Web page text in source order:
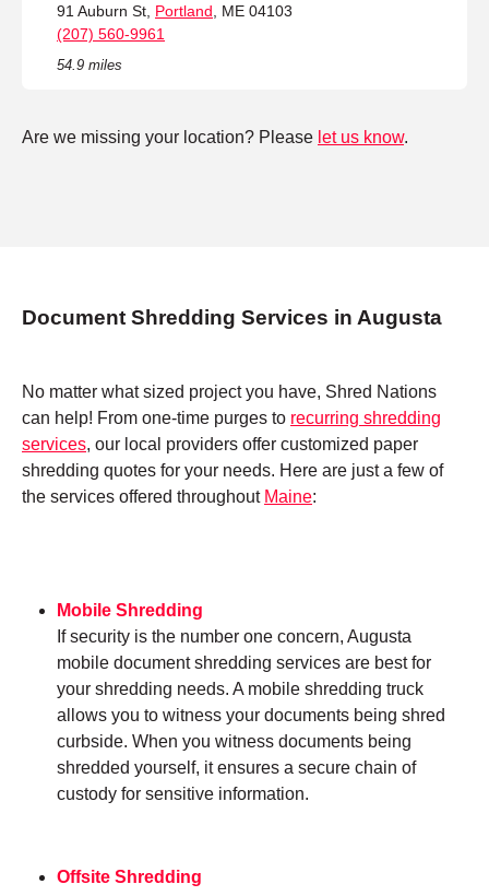
91 Auburn St, Portland , ME 04103
(207) 560-9961
54.9 miles
Are we missing your location? Please let us know.
Document Shredding Services in Augusta
No matter what sized project you have, Shred Nations
can help! From one-time purges to recurring shredding
services, our local providers offer customized paper
shredding quotes for your needs. Here are just a few of
the services offered throughout Maine:
Mobile Shredding
If security is the number one concern, Augusta
mobile document shredding services are best for
your shredding needs. A mobile shredding truck
allows you to witness your documents being shred
curbside. When you witness documents being
shredded yourself, it ensures a secure chain of
custody for sensitive information.
Offsite Shredding